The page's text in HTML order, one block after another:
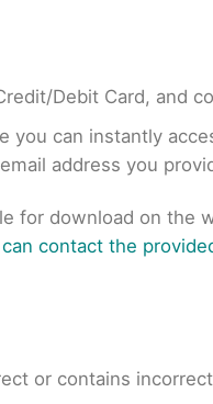
Debit Card, and
you can instantly
address you
for download on the
contact the
or contains